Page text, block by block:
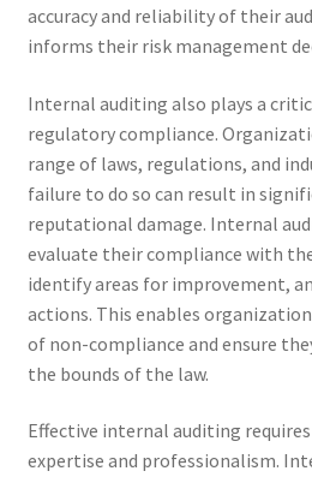
accuracy and reliability of their
informs their risk management
Internal auditing also plays a
regulatory compliance.
range of laws, regulations, and
failure to do so can result in
reputational damage. Internal
evaluate their compliance with
identify areas for improvement,
actions. This enables
of non-compliance and ensure
the bounds of the law.
Effective internal auditing
expertise and professionalism.